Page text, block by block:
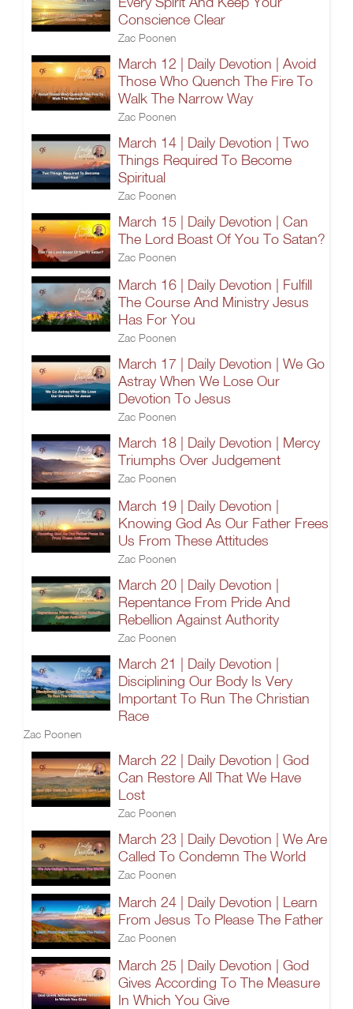
Conscience Clear
Zac Poonen
March 12 | Daily Devotion | Avoid
Those Who Quench The Fire To
Walk The Narrow Way
Zac Poonen
March 14 | Daily Devotion | Two
Things Required To Become
Spiritual
Zac Poonen
March 15 | Daily Devotion | Can
The Lord Boast Of You To Satan?
Zac Poonen
March 16 | Daily Devotion | Fulfill
The Course And Ministry Jesus
Has For You
Zac Poonen
March 17 | Daily Devotion | We Go
Astray When We Lose Our
Devotion To Jesus
Zac Poonen
March 18 | Daily Devotion | Mercy
Triumphs Over Judgement
Zac Poonen
March 19 | Daily Devotion |
Knowing God As Our Father Frees
Us From These Attitudes
Zac Poonen
March 20 | Daily Devotion |
Repentance From Pride And
Rebellion Against Authority
Zac Poonen
March 21 | Daily Devotion |
Disciplining Our Body Is Very
Important To Run The Christian
Race
Zac Poonen
March 22 | Daily Devotion | God
Can Restore All That We Have
Lost
Zac Poonen
March 23 | Daily Devotion | We Are
Called To Condemn The World
Zac Poonen
March 24 | Daily Devotion | Learn
From Jesus To Please The Father
Zac Poonen
March 25 | Daily Devotion | God
Gives According To The Measure
In Which You Give